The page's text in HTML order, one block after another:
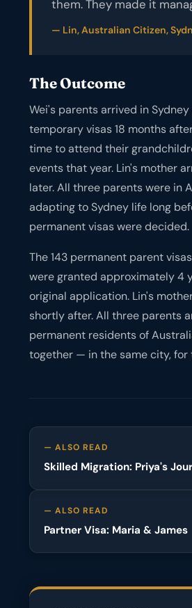
them. They made it
— Lin, Australian Citizen,
The Outcome
Wei's parents arrived in Sydney
temporary visas 18 months
time to attend their
events that year. Lin's mother
later. All three parents were in
adapting to Sydney life long
permanent visas were decided.
The 143 permanent parent
were granted approximately 4
original application. Lin's
shortly after. All three parents
permanent residents of
together — in the same city, for
— ALSO READ
Skilled Migration: Priya's
— ALSO READ
Partner Visa: Maria & James